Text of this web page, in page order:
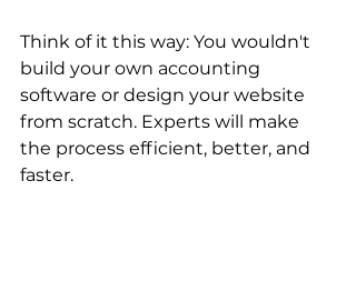
Think of it this way: You wouldn't
build your own accounting
software or design your website
from scratch. Experts will make
the process efficient, better, and
faster.